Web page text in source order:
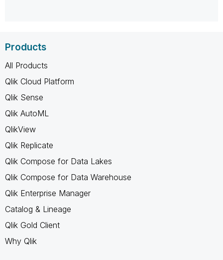
Products
All Products
Qlik Cloud Platform
Qlik Sense
Qlik AutoML
QlikView
Qlik Replicate
Qlik Compose for Data Lakes
Qlik Compose for Data Warehouse
Qlik Enterprise Manager
Catalog & Lineage
Qlik Gold Client
Why Qlik